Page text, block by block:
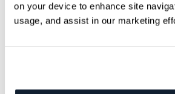
on your device to enhance site
usage, and assist in our marketing
require extended retention.
specific metrics in the log data,